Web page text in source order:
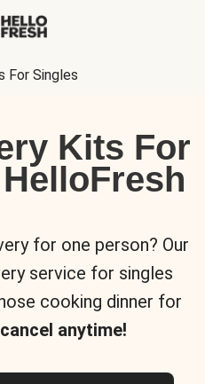
For Singles
Kits For
for one person? Our
service for singles
cooking dinner for
anytime!